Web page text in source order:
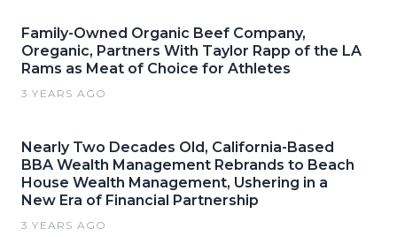
Family-Owned Organic Beef Company,
Oreganic, Partners With Taylor Rapp of the LA
Rams as Meat of Choice for Athletes
3 YEARS AGO
Nearly Two Decades Old, California-Based
BBA Wealth Management Rebrands to Beach
House Wealth Management, Ushering in a
New Era of Financial Partnership
3 YEARS AGO